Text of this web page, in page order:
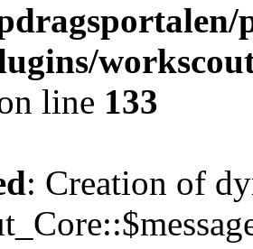
line 133
: Creation of